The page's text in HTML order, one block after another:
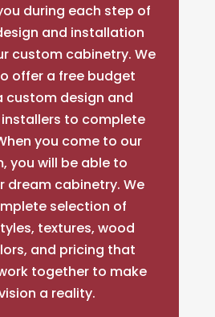
during each step of
and installation
custom cabinetry. We
offer a free budget
custom design and
to complete
you come to our
you will be able to
dream cabinetry. We
selection of
textures, wood
and pricing that
together to make
a reality.